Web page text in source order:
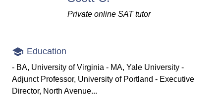
Private online SAT tutor
Education
- BA, University of Virginia - MA, Yale University -
Adjunct Professor, University of Portland - Executive
Director, North Avenue...